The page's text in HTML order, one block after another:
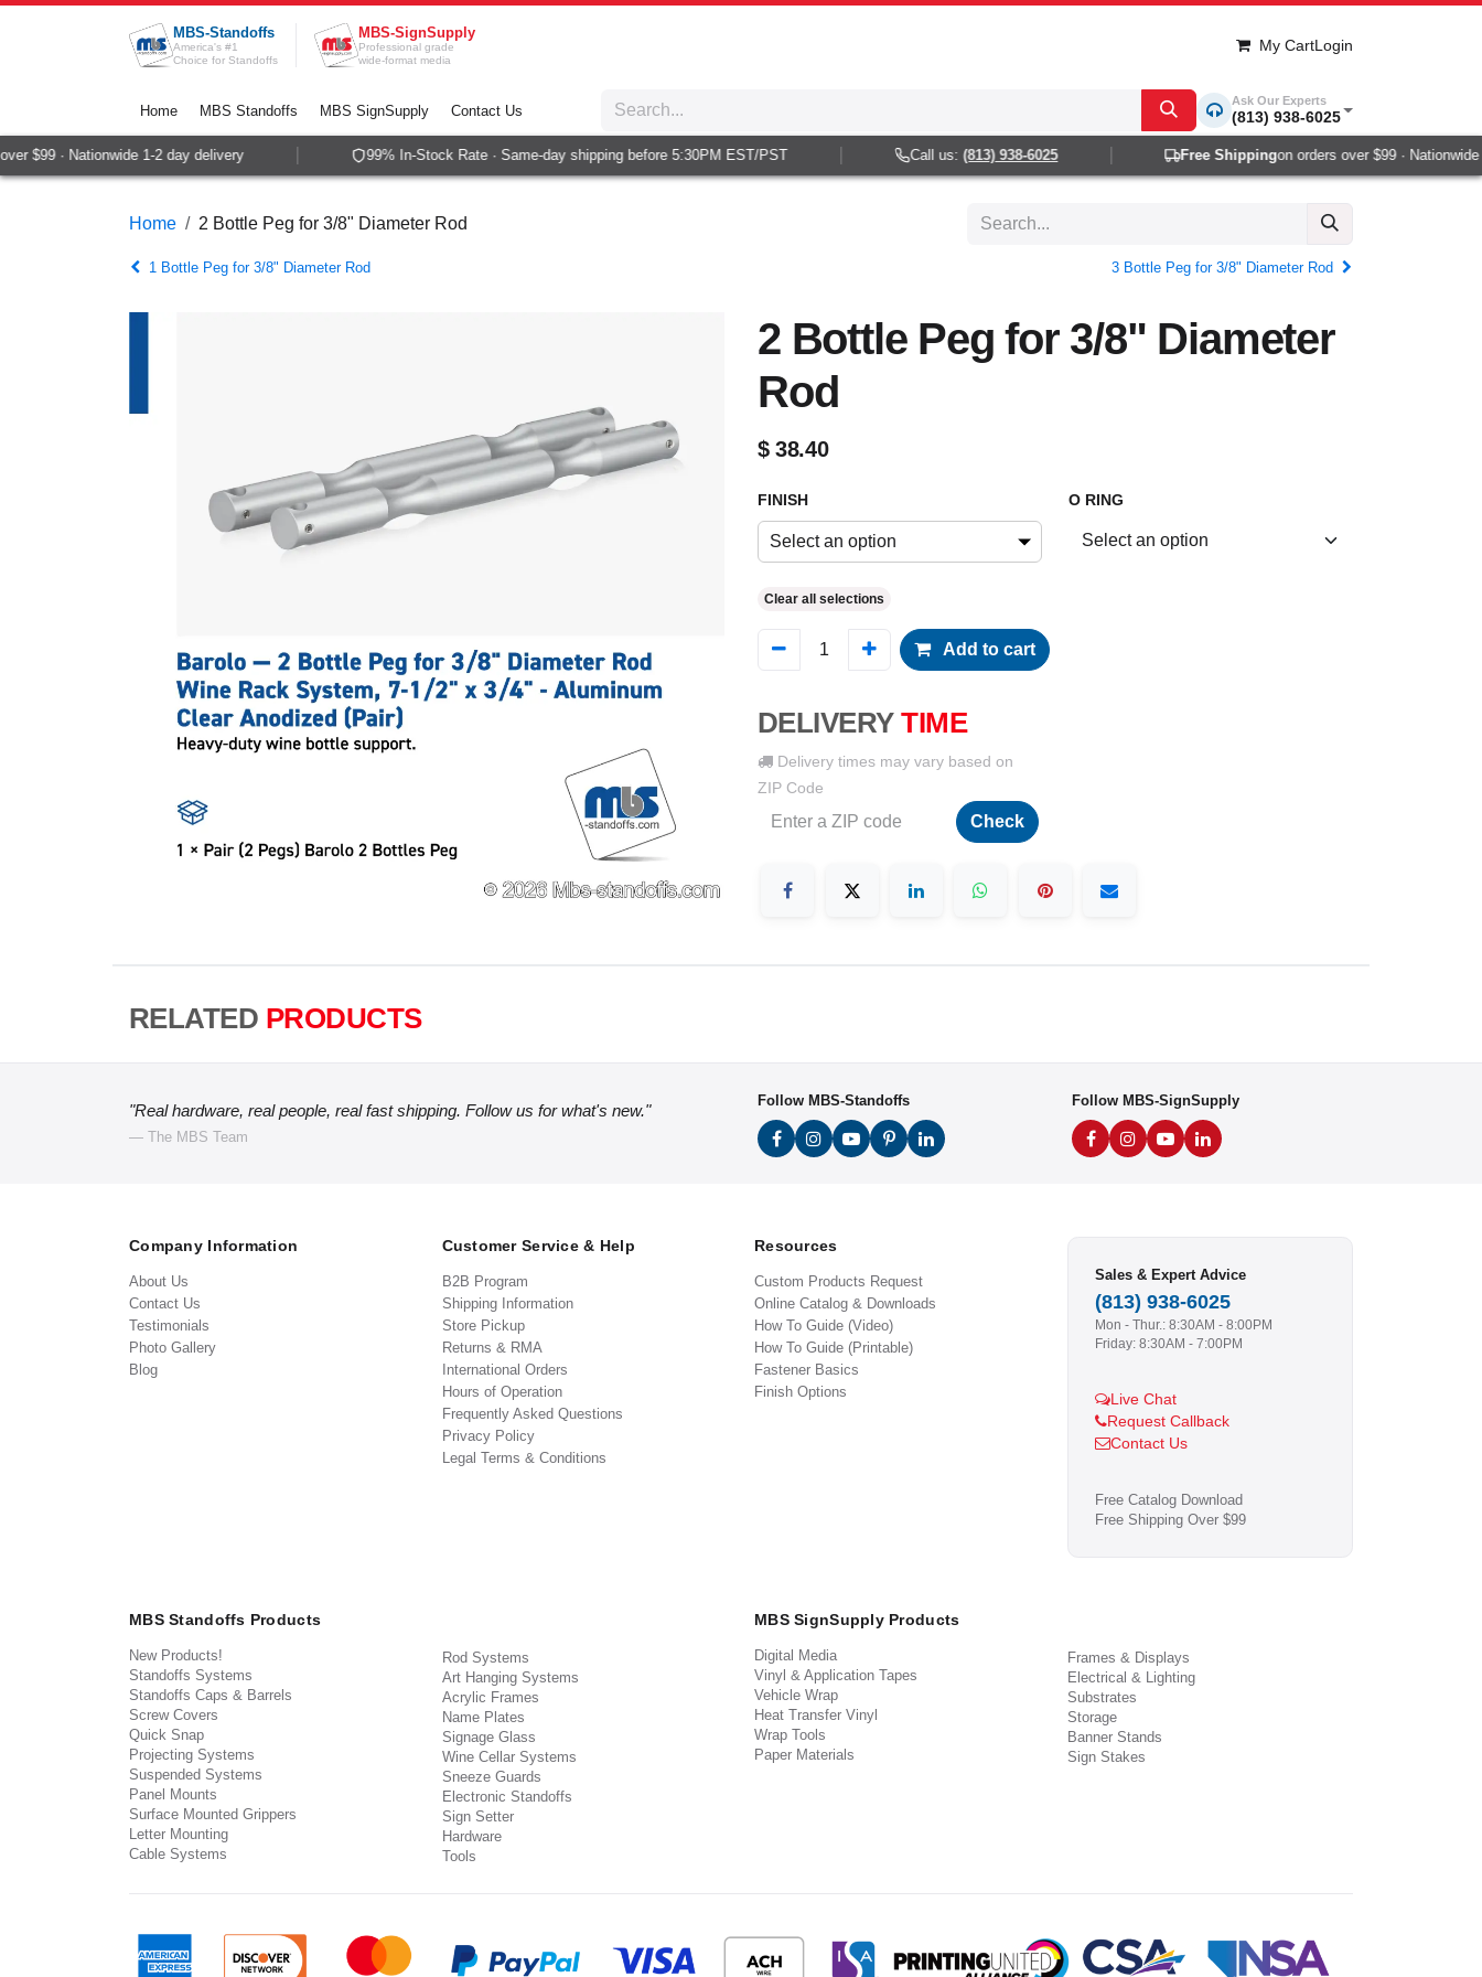
Skip to Content
MBS-Standoffs
America's #1
Choice for Standoffs
MBS-SignSupply
Professional grade
wide-format media
My CartLogin
Home MBS Standoffs MBS SignSupply Contact Us
Ask Our Experts
(813) 938-6025
$99 · Nationwide 1-2 day delivery 99% In-Stock Rate · Same-day shipping before 5:30PM EST/PST Call us:(813) 938-6025 Free Shippingon orders over $99 · Nationwide
Home 2 Bottle Peg for 3/8" Diameter Rod
1 Bottle Peg for 3/8" Diameter Rod 3 Bottle Peg for 3/8" Diameter Rod
2 Bottle Peg for 3/8" Diameter
Rod
$38.40
FINISH
Select an option
O RING
Clear all selections
Add to cart
DELIVERY TIME
Delivery times may vary based on
ZIP Code
Check
RELATED PRODUCTS
"Real hardware, real people, real fast shipping. Follow us for what's new."
— The MBS Team
Follow MBS-Standoffs Follow MBS-SignSupply
Company Information
About Us
Contact Us
Testimonials
Photo Gallery
Blog
Customer Service & Help
B2B Program
Shipping Information
Store Pickup
Returns & RMA
International Orders
Hours of Operation
Frequently Asked Questions
Privacy Policy
Legal Terms & Conditions
Resources
Custom Products Request
Online Catalog & Downloads
How To Guide (Video)
How To Guide (Printable)
Fastener Basics
Finish Options
Sales & Expert Advice
(813) 938-6025
Mon - Thur.: 8:30AM - 8:00PM
Friday: 8:30AM - 7:00PM
Live Chat
Request Callback
Contact Us
Free Catalog Download
Free Shipping Over $99
MBS Standoffs Products
New Products!
Standoffs Systems
Standoffs Caps & Barrels
Screw Covers
Quick Snap
Projecting Systems
Suspended Systems
Panel Mounts
Surface Mounted Grippers
Letter Mounting
Cable Systems
Rod Systems
Art Hanging Systems
Acrylic Frames
Name Plates
Signage Glass
Wine Cellar Systems
Sneeze Guards
Electronic Standoffs
Sign Setter
Hardware
Tools
MBS SignSupply Products
Digital Media
Vinyl & Application Tapes
Vehicle Wrap
Heat Transfer Vinyl
Wrap Tools
Paper Materials
Frames & Displays
Electrical & Lighting
Substrates
Storage
Banner Stands
Sign Stakes